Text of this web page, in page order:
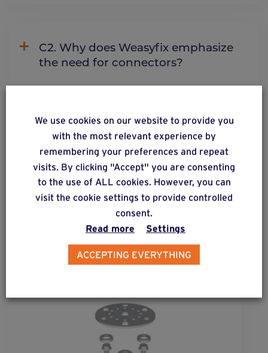
C2. Why does Weasyfix emphasize
the need for connectors?
ALSO DISCOVER
Complementary & alternative
products
We use cookies on our website to provide you
with the most relevant experience by
remembering your preferences and repeat
visits. By clicking "Accept" you are consenting
to the use of ALL cookies. However, you can
visit the cookie settings to provide controlled
consent.
Read more
Settings
ACCEPTING EVERYTHING